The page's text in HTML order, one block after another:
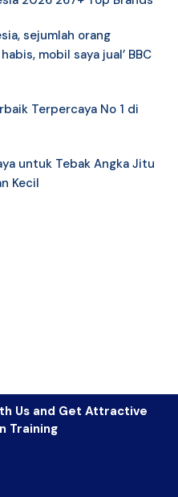
sejumlah orang
mobil saya jual’ BBC
Terpercaya No 1 di
untuk Tebak Angka Jitu
Kecil
Us and Get Attractive
Training